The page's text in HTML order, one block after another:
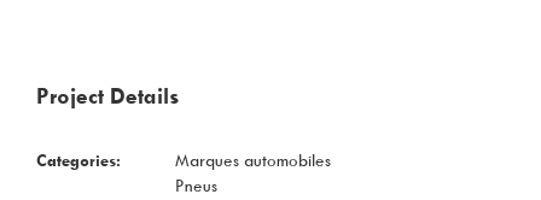
Project Details
Categories:
Marques automobiles
Pneus